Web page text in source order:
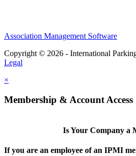
Association Management Software
Copyright © 2026 - International
Legal
×
Membership & Account Access
Is Your Company a
If you are an employee of an IPMI